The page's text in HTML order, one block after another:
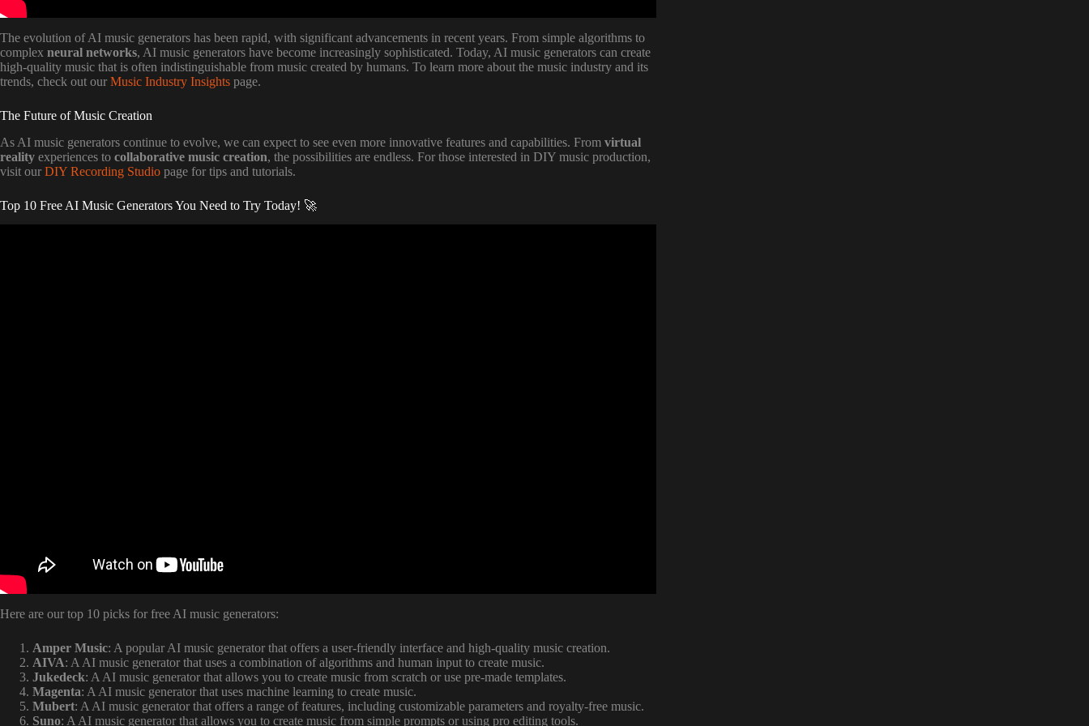
The evolution of AI music generators has been rapid, with significant advancements in recent years. From simple algorithms to
complex neural networks, AI music generators have become increasingly sophisticated. Today, AI music generators can create
high-quality music that is often indistinguishable from music created by humans. To learn more about the music industry and its
trends, check out our Music Industry Insights page.
The Future of Music Creation
As AI music generators continue to evolve, we can expect to see even more innovative features and capabilities. From virtual
reality experiences to collaborative music creation, the possibilities are endless. For those interested in DIY music production,
visit our DIY Recording Studio page for tips and tutorials.
Top 10 Free AI Music Generators You Need to Try Today! 🚀
Here are our top 10 picks for free AI music generators:
Amper Music: A popular AI music generator that offers a user-friendly interface and high-quality music creation.
AIVA: A AI music generator that uses a combination of algorithms and human input to create music.
Jukedeck: A AI music generator that allows you to create music from scratch or use pre-made templates.
Magenta: A AI music generator that uses machine learning to create music.
Mubert: A AI music generator that offers a range of features, including customizable parameters and royalty-free music.
Suno: A AI music generator that allows you to create music from simple prompts or using pro editing tools.